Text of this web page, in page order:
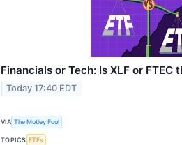
Financials or Tech: Is XLF or FTEC
Today 17:40 EDT
VIA The Motley Fool
TOPICS ETFs